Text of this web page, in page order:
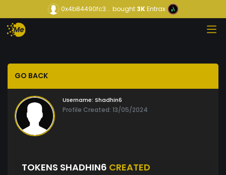
0x4b84490fc3... bought3KEntrax
GO BACK
Username: Shadhin6
Profile Created: 13/05/2024
TOKENS SHADHIN6 CREATED